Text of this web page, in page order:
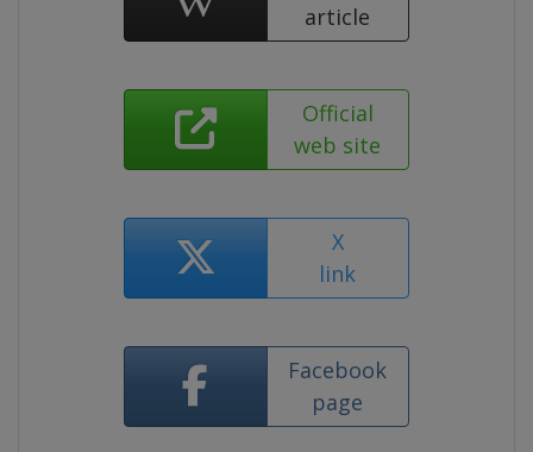
article
Official
web site
X
link
Facebook
page